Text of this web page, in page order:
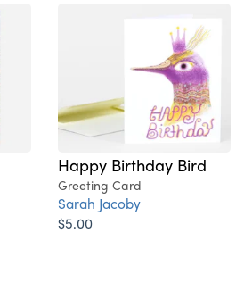
Happy Birthday Bird
Greeting Card
Sarah Jacoby
$5.00